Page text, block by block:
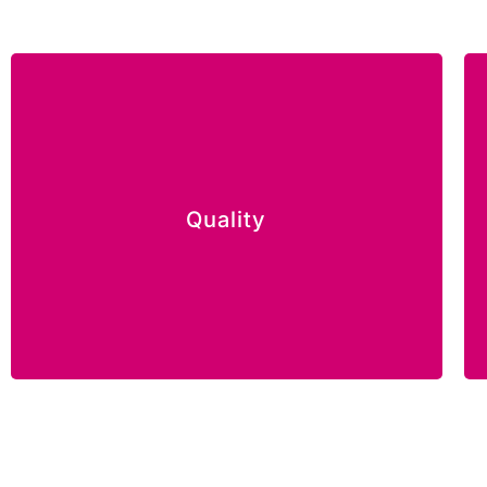
Quality
and we take pride in our commitment in the
quality of everything we do.